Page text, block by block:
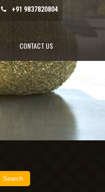
+91 9837820804
CONTACT US